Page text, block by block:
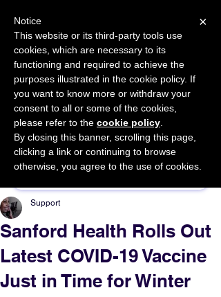
START FOR FREE Ask Valkyrie
Sponsor This Article
Sanford Health Rolls Out
Latest COVID-19 Vaccine
Just in Time for Winter
Support
×
Notice
This website or its third-party tools use
cookies, which are necessary to its
functioning and required to achieve the
purposes illustrated in the cookie policy. If
you want to know more or withdraw your
consent to all or some of the cookies,
please refer to the cookie policy
By closing this banner, scrolling this page,
clicking a link or continuing to browse
otherwise, you agree to the use of cookies.